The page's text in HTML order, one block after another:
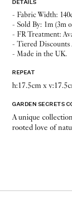
DETAILS
- Fabric Width:
- Sold By: 1m (3m
- FR Treatment:
- Tiered Discounts
- Made in the UK.
REPEAT
h:17.5cm x
GARDEN SECRETS
A unique
rooted love of